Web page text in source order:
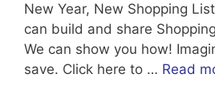
New Year, New Shopping
can build and share
We can show you how!
save. Click here to … Read